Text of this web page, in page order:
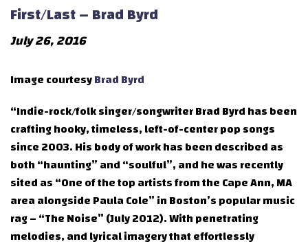
First/Last – Brad Byrd
July 26, 2016
Image courtesyBrad Byrd
“Indie-rock/folk singer/songwriter Brad Byrd has been
crafting hooky, timeless, left-of-center pop songs
since 2003. His body of work has been described as
both “haunting” and “soulful”, and he was recently
sited as “One of the top artists from the Cape Ann, MA
area alongside Paula Cole” in Boston’s popular music
rag – “The Noise” (July 2012). With penetrating
melodies, and lyrical imagery that effortlessly